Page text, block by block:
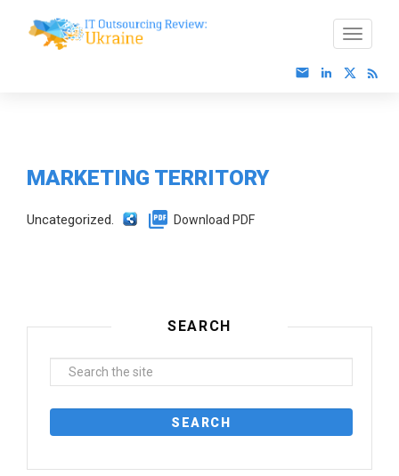
MARKETING TERRITORY
Uncategorized. Download PDF
SEARCH